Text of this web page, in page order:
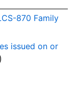
870 Family
issued on or